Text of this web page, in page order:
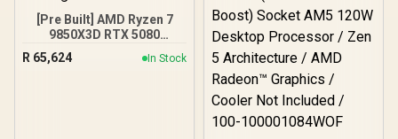
[Pre Built] AMD Ryzen 7
9850X3D RTX 5080
Gaming PC - Black
R 65,624 In Stock